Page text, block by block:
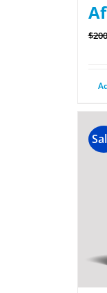
$